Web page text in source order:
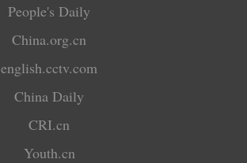
People's Daily
China.org.cn
english.cctv.com
China Daily
CRI.cn
Youth.cn